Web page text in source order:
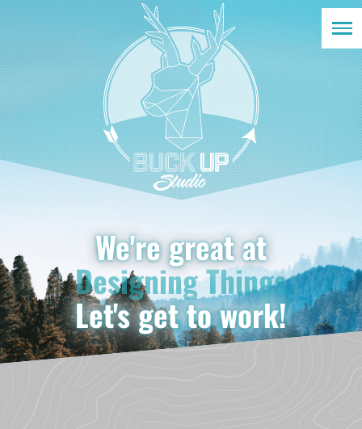
We're great at
Solving Problems
Designing Things
Developing Solutions
Marketing Brands
Let's get to work!